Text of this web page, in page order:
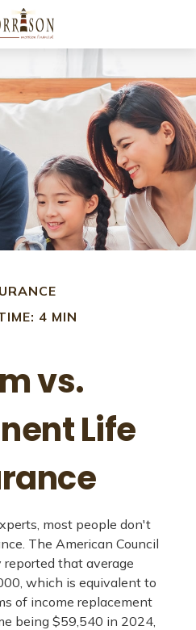
4 MIN
vs.
Life
most people don't
The American Council
that average
which is equivalent to
of income replacement
being $59,540 in 2024,